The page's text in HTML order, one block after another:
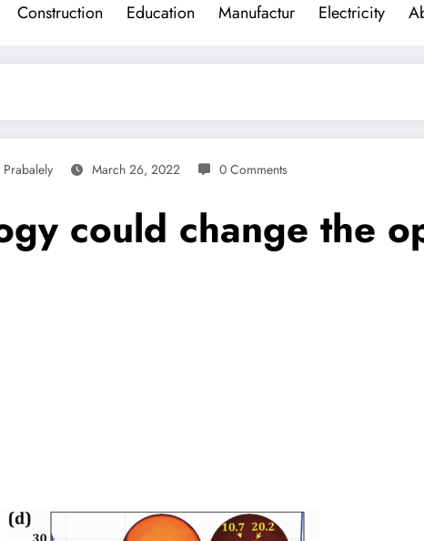
Construction Education Manufactur Electricity
Prabalely March 26, 2022 0 Comments
could change the